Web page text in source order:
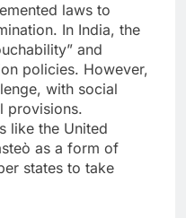
laws to
In India, the
and
policies. However,
with social
provisions.
like the United
as a form of
states to take